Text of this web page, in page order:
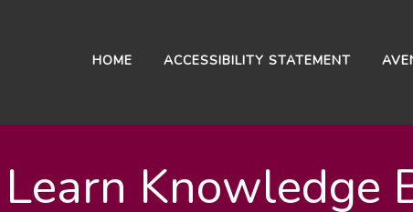
HOME ACCESSIBILITY STATEMENT
Knowledge